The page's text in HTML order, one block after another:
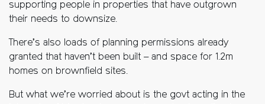
supporting people in properties that have outgrown
their needs to downsize.
There’s also loads of planning permissions already
granted that haven’t been built – and space for 1.2m
homes on brownfield sites.
But what we’re worried about is the govt acting in the